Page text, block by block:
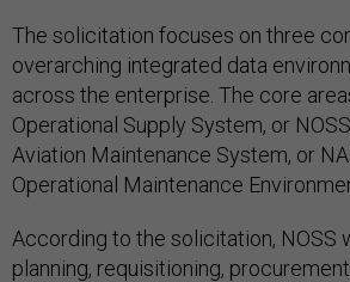
The solicitation focuses on three
overarching integrated data
across the enterprise. The core
Operational Supply System, or
Aviation Maintenance System, or
Operational Maintenance
According to the solicitation, NOSS
planning, requisitioning,